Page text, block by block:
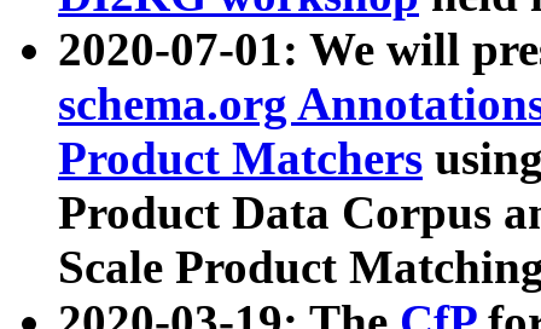
2020-07-01: We will
schema.org
Product Matchers
Product Data Corpus
Scale Product